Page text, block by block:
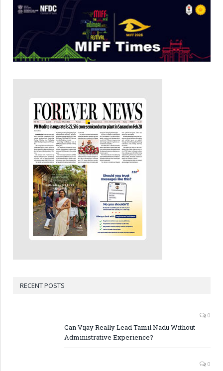
RECENT POSTS
0
Can Vijay Really Lead Tamil Nadu Without
Administrative Experience?
0